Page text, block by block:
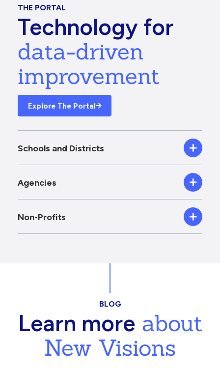
THE PORTAL
Technology for
data-driven
improvement
Explore The Portal
Schools and Districts
Agencies
Non-Profits
BLOG
Learn moreabout
New Visions